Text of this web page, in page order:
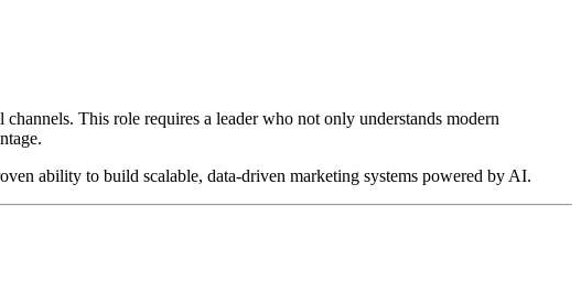
This role requires a leader who not only understands modern
ability to build scalable, data-driven marketing systems powered by AI.